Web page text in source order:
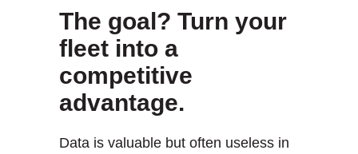
The goal? Turn your
fleet into a
competitive
advantage.
Data is valuable but often useless in